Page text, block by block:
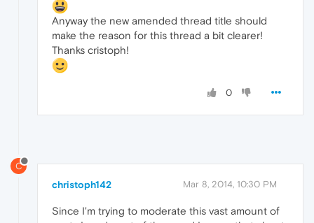
Anyway the new amended thread title should
make the reason for this thread a bit clearer!
Thanks cristoph!
0
C
christoph142 Mar 8, 2014, 10:30 PM
Since I'm trying to moderate this vast amount of